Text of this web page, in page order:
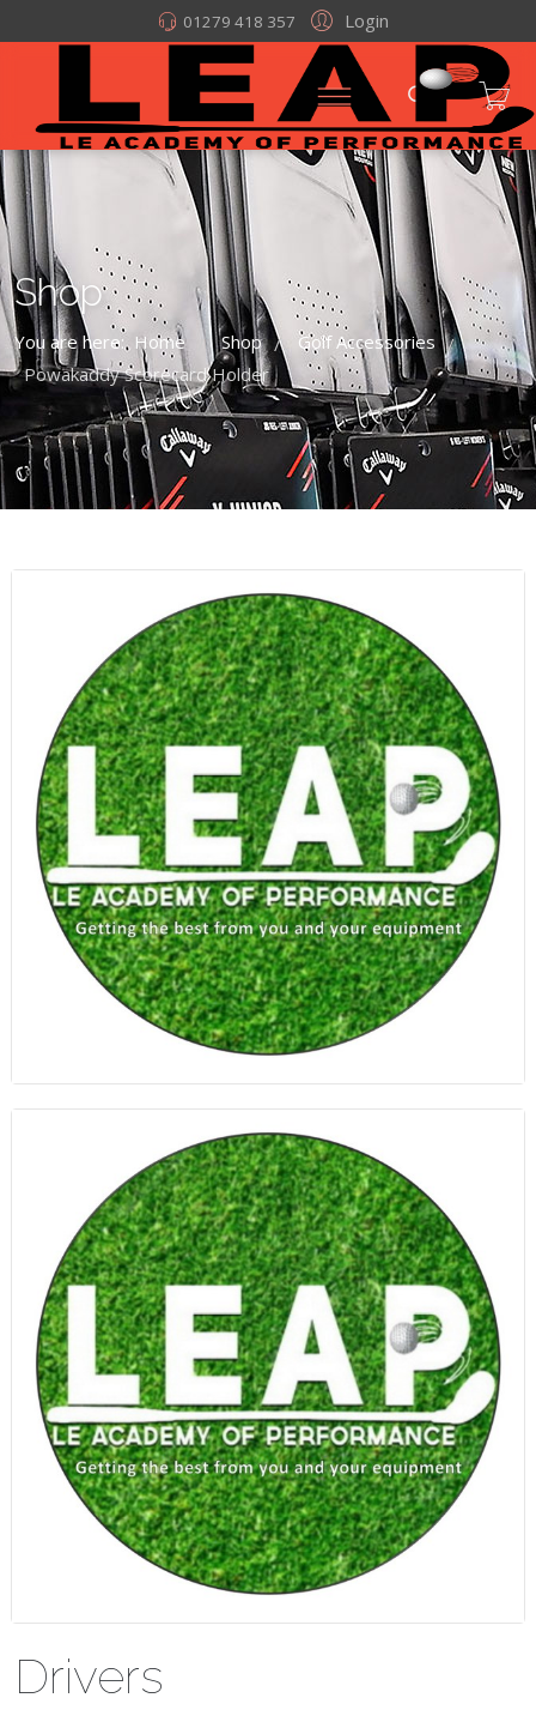
Login
01279 418 357
Shop
You are here: Home / Shop / Golf Accessories /
Powakaddy Scorecard Holder
Drivers